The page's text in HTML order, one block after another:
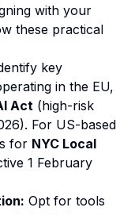
with your
these practical
key
in the EU,
Act (high-risk
For US-based
for NYC Local
1 February
Opt for tools